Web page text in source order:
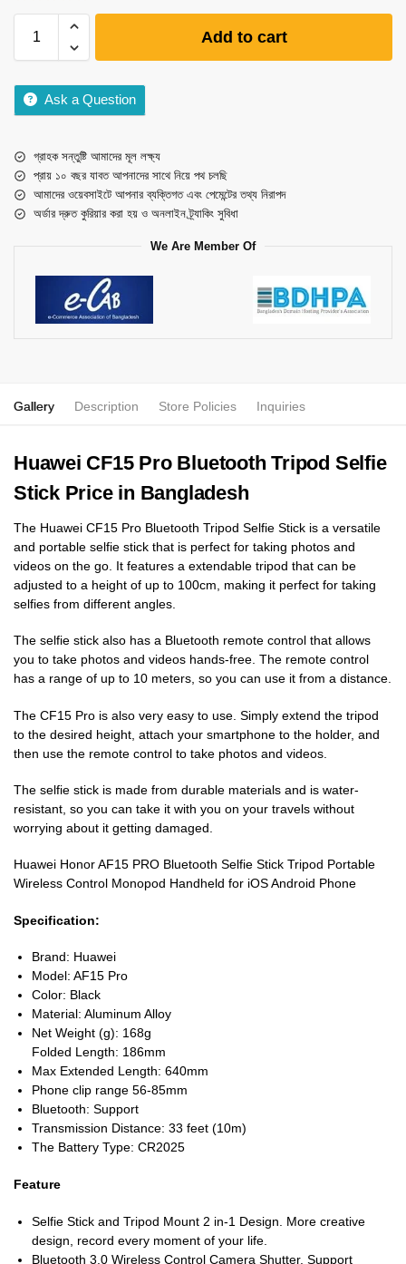
Add to cart
Ask a Question
গ্রাহক সন্তুষ্টি আমাদের মূল লক্ষ্য
প্রায় ১০ বছর যাবত আপনাদের সাথে নিয়ে পথ চলছি
আমাদের ওয়েবসাইটে আপনার ব্যক্তিগত এবং পেমেন্টের তথ্য নিরাপদ
অর্ডার দ্রুত কুরিয়ার করা হয় ও অনলাইন ট্র্যাকিং সুবিধা
We Are Member Of
Gallery Description Store Policies Inquiries
Huawei CF15 Pro Bluetooth Tripod Selfie
Stick Price in Bangladesh
The Huawei CF15 Pro Bluetooth Tripod Selfie Stick is a versatile
and portable selfie stick that is perfect for taking photos and
videos on the go. It features a extendable tripod that can be
adjusted to a height of up to 100cm, making it perfect for taking
selfies from different angles.
The selfie stick also has a Bluetooth remote control that allows
you to take photos and videos hands-free. The remote control
has a range of up to 10 meters, so you can use it from a distance.
The CF15 Pro is also very easy to use. Simply extend the tripod
to the desired height, attach your smartphone to the holder, and
then use the remote control to take photos and videos.
The selfie stick is made from durable materials and is water-
resistant, so you can take it with you on your travels without
worrying about it getting damaged.
Huawei Honor AF15 PRO Bluetooth Selfie Stick Tripod Portable
Wireless Control Monopod Handheld for iOS Android Phone
Specification:
Brand: Huawei
Model: AF15 Pro
Color: Black
Material: Aluminum Alloy
Net Weight (g): 168g
Folded Length: 186mm
Max Extended Length: 640mm
Phone clip range 56-85mm
Bluetooth: Support
Transmission Distance: 33 feet (10m)
The Battery Type: CR2025
Feature
Selfie Stick and Tripod Mount 2 in-1 Design. More creative
design, record every moment of your life.
Bluetooth 3.0 Wireless Control Camera Shutter. Support